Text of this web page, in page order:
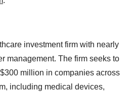
investment firm with nearly
management. The firm seeks to
million in companies across
including medical devices,